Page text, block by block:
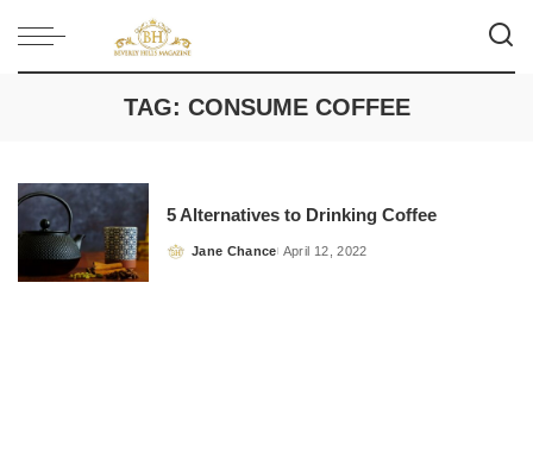
TAG: CONSUME COFFEE
5 Alternatives to Drinking Coffee
Posted
Jane Chance April 12, 2022